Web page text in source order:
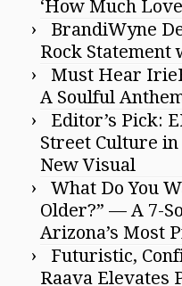
‘How Much
BrandiWyne
Rock Statement
Must Hear
A Soulful
Editor’s Pick:
Street Culture
New Visual
What Do You
Older?” — A 7-
Arizona’s Most
Futuristic,
Raava Elevates